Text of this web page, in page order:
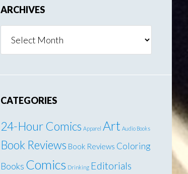
ARCHIVES
CATEGORIES
24-Hour Comics Apparel Art Audio Books
Book Reviews Book Reviews Coloring
Books Comics Drinking Editorials